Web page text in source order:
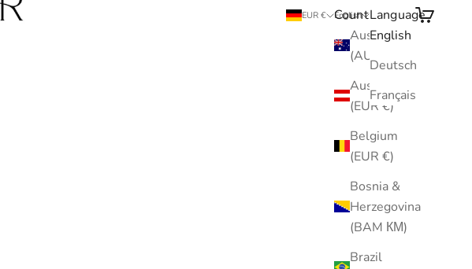
EUR €
Country
Australia
Austria
(EUR €)
Belgium
(EUR €)
Bosnia &
Herzegovina
(BAM КМ)
Brazil
English
Language
English
Deutsch
Français
Search
Cart